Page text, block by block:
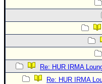
Re: HUR IRMA
Re: HUR IRMA